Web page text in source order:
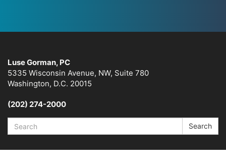
Luse Gorman, PC
5335 Wisconsin Avenue, NW, Suite 780
Washington, D.C. 20015
(202) 274-2000
Search